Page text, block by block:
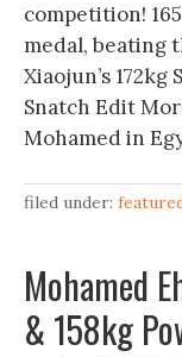
competition!
medal, beating
Xiaojun’s
Snatch Edit
Mohamed in
filed under:
Mohamed
& 158kg